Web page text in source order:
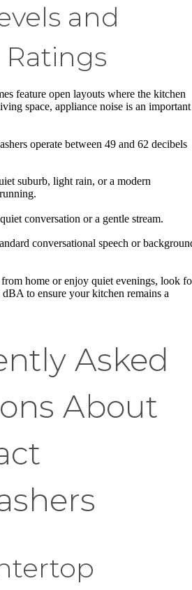
and
feature open layouts where the kitchen
space, appliance noise is an important
operate between 49 and 62 decibels
suburb, light rain, or a modern
conversation or a gentle stream.
conversational speech or
home or enjoy quiet evenings, look
to ensure your kitchen remains a
Asked
About